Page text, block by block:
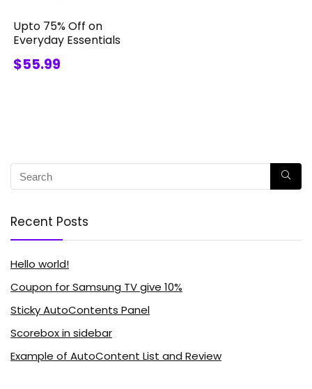
Upto 75% Off on
Everyday Essentials
$55.99
Recent Posts
Hello world!
Coupon for Samsung TV give 10%
Sticky AutoContents Panel
Scorebox in sidebar
Example of AutoContent List and Review